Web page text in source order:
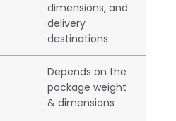
dimensions, and
delivery
destinations
Depends on the
package weight
& dimensions